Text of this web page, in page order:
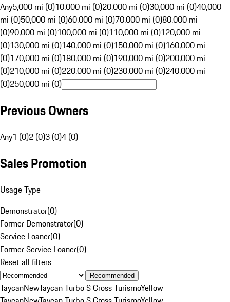
Any5,000 mi (0)10,000 mi (0)20,000 mi (0)30,000 mi (0)40,000
mi (0)50,000 mi (0)60,000 mi (0)70,000 mi (0)80,000 mi
(0)90,000 mi (0)100,000 mi (0)110,000 mi (0)120,000 mi
(0)130,000 mi (0)140,000 mi (0)150,000 mi (0)160,000 mi
(0)170,000 mi (0)180,000 mi (0)190,000 mi (0)200,000 mi
(0)210,000 mi (0)220,000 mi (0)230,000 mi (0)240,000 mi
(0)250,000 mi (0)
Previous Owners
Any1 (0)2 (0)3 (0)4 (0)
Sales Promotion
Usage Type
Demonstrator(0)
Former Demonstrator(0)
Service Loaner(0)
Former Service Loaner(0)
Reset all filters
Recommended
TaycanNewTaycan Turbo S Cross TurismoYellow